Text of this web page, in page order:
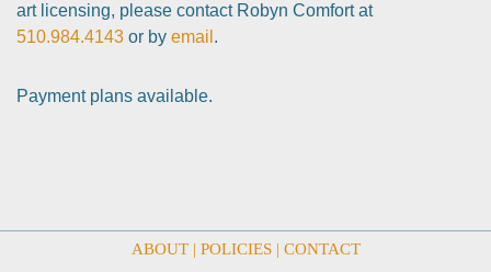
art licensing, please contact Robyn Comfort at
510.984.4143 or by email .
Payment plans available.
ABOUT| POLICIES| CONTACT